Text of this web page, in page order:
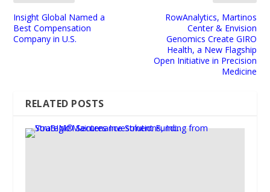
Insight Global Named a
Best Compensation
Company in U.S.
RowAnalytics, Martinos
Center & Envision
Genomics Create GIRO
Health, a New Flagship
Open Initiative in Precision
Medicine
RELATED POSTS